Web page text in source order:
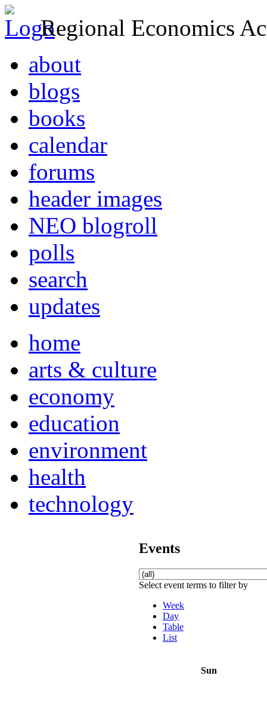
Regional Economics
about
blogs
books
calendar
forums
header images
NEO blogroll
polls
search
updates
home
arts & culture
economy
education
environment
health
technology
Events
Select event terms to filter by
Week
Day
Table
List
Sun